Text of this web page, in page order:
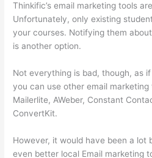
Thinkific’s email marketing tools
Unfortunately, only existing
your courses. Notifying them
is another option.
Not everything is bad, though, as
you can use other email
Mailerlite, AWeber, Constant
ConvertKit.
However, it would have been a lot
even better local Email marketing